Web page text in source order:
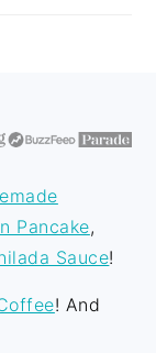
Pancake,
Sauce!
! And